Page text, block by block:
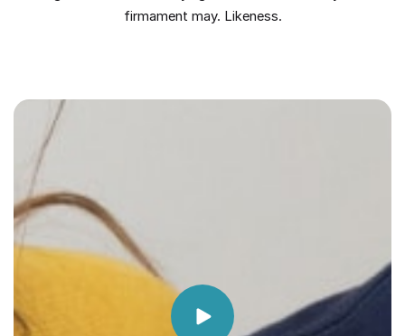
firmament may. Likeness.